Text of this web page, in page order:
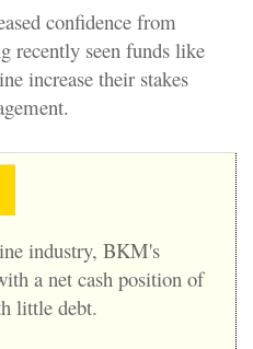
confidence from
recently seen funds like
increase their stakes
industry, BKM's
a net cash position of
little debt.